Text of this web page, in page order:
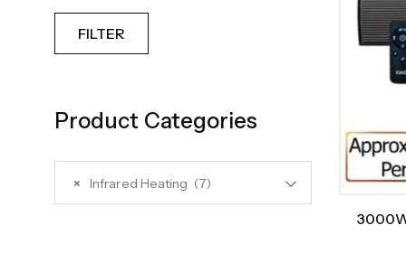
FILTER
Product Categories
× Infrared Heating (7)